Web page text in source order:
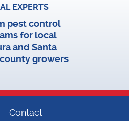
EXPERTS
pest control
for local
and Santa
growers
Contact